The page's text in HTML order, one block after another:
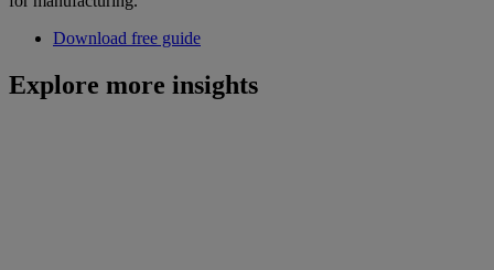
Download free guide
Explore more insights